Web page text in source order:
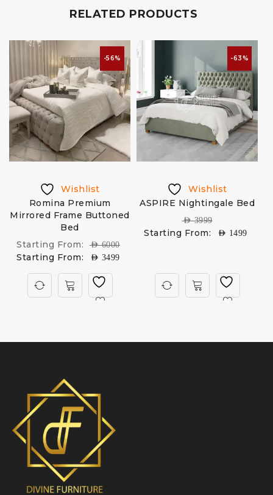
RELATED PRODUCTS
-56%
Wishlist
Romina Premium
Mirrored Frame Buttoned
Bed
Starting From:
AED6000
Starting From: AED 3499
-63%
Wishlist
ASPIRE Nightingale Bed
AED3999
Starting From: AED 1499